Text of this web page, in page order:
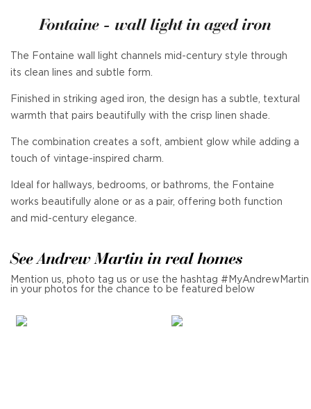
Fontaine - wall light in aged iron
The Fontaine wall light channels mid-century style through
its clean lines and subtle form.
Finished in striking aged iron, the design has a subtle, textural
warmth that pairs beautifully with the crisp linen shade.
The combination creates a soft, ambient glow while adding a
touch of vintage-inspired charm.
Ideal for hallways, bedrooms, or bathroms, the Fontaine
works beautifully alone or as a pair, offering both function
and mid-century elegance.
See Andrew Martin in real homes
Mention us, photo tag us or use the hashtag #MyAndrewMartin
in your photos for the chance to be featured below